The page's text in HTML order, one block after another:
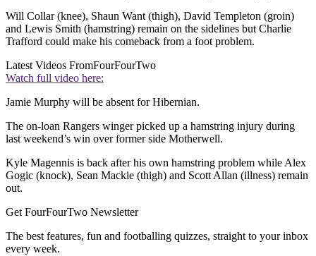
Will Collar (knee), Shaun Want (thigh), David Templeton (groin)
and Lewis Smith (hamstring) remain on the sidelines but Charlie
Trafford could make his comeback from a foot problem.
Latest Videos FromFourFourTwo
Watch full video here:
Jamie Murphy will be absent for Hibernian.
The on-loan Rangers winger picked up a hamstring injury during
last weekend’s win over former side Motherwell.
Kyle Magennis is back after his own hamstring problem while Alex
Gogic (knock), Sean Mackie (thigh) and Scott Allan (illness) remain
out.
Get FourFourTwo Newsletter
The best features, fun and footballing quizzes, straight to your inbox
every week.